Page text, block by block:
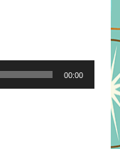
00:00